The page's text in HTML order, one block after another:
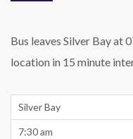
Bus leaves Silver Bay at
location in 15 minute